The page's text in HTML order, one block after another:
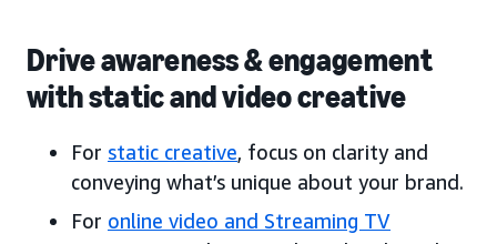
Drive awareness & engagement
with static and video creative
For static creative, focus on clarity and
conveying what’s unique about your brand.
For online video and Streaming TV